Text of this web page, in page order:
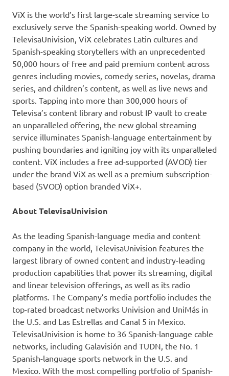
ViX is the world’s first large-scale streaming service to
exclusively serve the Spanish-speaking world. Owned by
TelevisaUnivision, ViX celebrates Latin cultures and
Spanish-speaking storytellers with an unprecedented
50,000 hours of free and paid premium content across
genres including movies, comedy series, novelas, drama
series, and children’s content, as well as live news and
sports. Tapping into more than 300,000 hours of
Televisa’s content library and robust IP vault to create
an unparalleled offering, the new global streaming
service illuminates Spanish-language entertainment by
pushing boundaries and igniting joy with its unparalleled
content. ViX includes a free ad-supported (AVOD) tier
under the brand ViX as well as a premium subscription-
based (SVOD) option branded ViX+.
About TelevisaUnivision
As the leading Spanish-language media and content
company in the world, TelevisaUnivision features the
largest library of owned content and industry-leading
production capabilities that power its streaming, digital
and linear television offerings, as well as its radio
platforms. The Company’s media portfolio includes the
top-rated broadcast networks Univision and UniMás in
the U.S. and Las Estrellas and Canal 5 in Mexico
TelevisaUnivision is home to 36 Spanish-language cable
networks, including Galavisión and TUDN, the No. 1
Spanish-language sports network in the U.S. and
Mexico . With the most compelling portfolio of Spanish-